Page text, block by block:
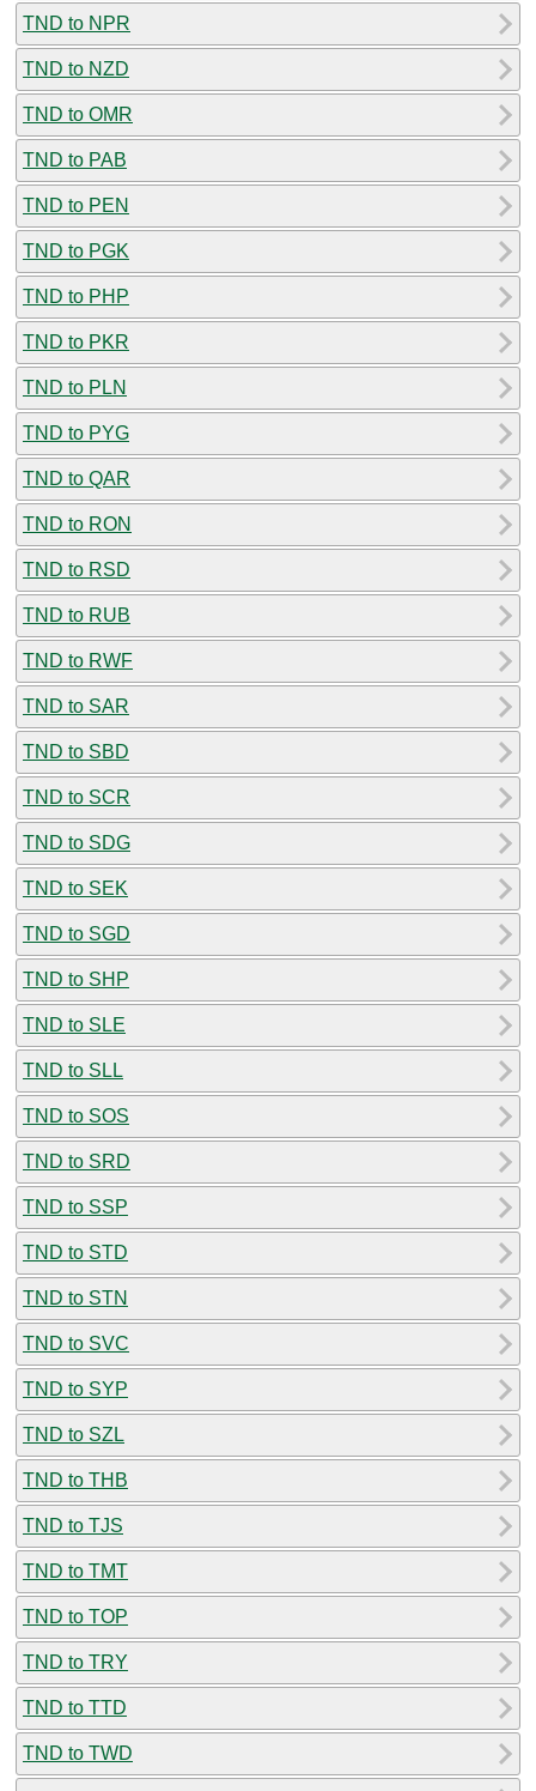
TND to NPR
TND to NZD
TND to OMR
TND to PAB
TND to PEN
TND to PGK
TND to PHP
TND to PKR
TND to PLN
TND to PYG
TND to QAR
TND to RON
TND to RSD
TND to RUB
TND to RWF
TND to SAR
TND to SBD
TND to SCR
TND to SDG
TND to SEK
TND to SGD
TND to SHP
TND to SLE
TND to SLL
TND to SOS
TND to SRD
TND to SSP
TND to STD
TND to STN
TND to SVC
TND to SYP
TND to SZL
TND to THB
TND to TJS
TND to TMT
TND to TOP
TND to TRY
TND to TTD
TND to TWD